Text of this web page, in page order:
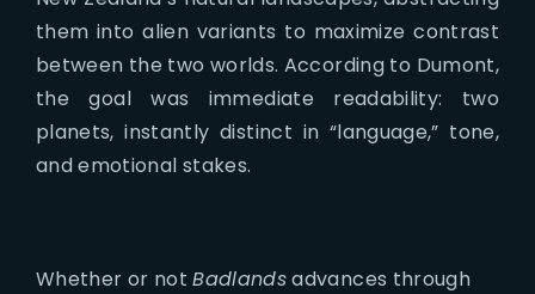
them into alien variants to maximize contrast
between the two worlds. According to Dumont,
the goal was immediate readability: two
planets, instantly distinct in “language,” tone,
and emotional stakes.
Whether or notBadlandsadvances through